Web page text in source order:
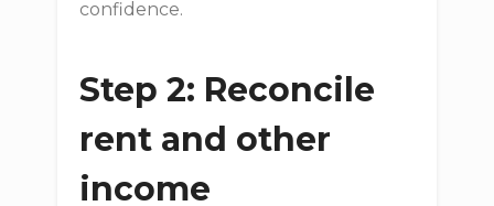
confidence.
Step 2: Reconcile
rent and other
income